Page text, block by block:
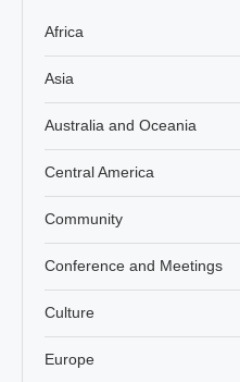
Africa
Asia
Australia and Oceania
Central America
Community
Conference and Meetings
Culture
Europe